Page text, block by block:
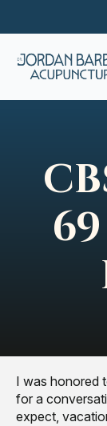
I was honored
for a
expect,